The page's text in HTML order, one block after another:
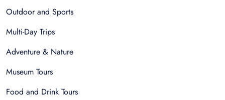
Outdoor and Sports
Multi-Day Trips
Adventure & Nature
Museum Tours
Food and Drink Tours